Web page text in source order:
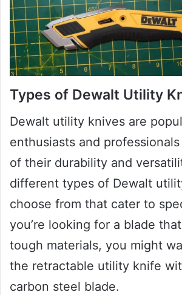
Types of Dewalt Utility
Dewalt utility knives are
enthusiasts and
of their durability and
different types of Dewalt
choose from that cater to
you’re looking for a blade
tough materials, you might
the retractable utility knife
carbon steel blade.